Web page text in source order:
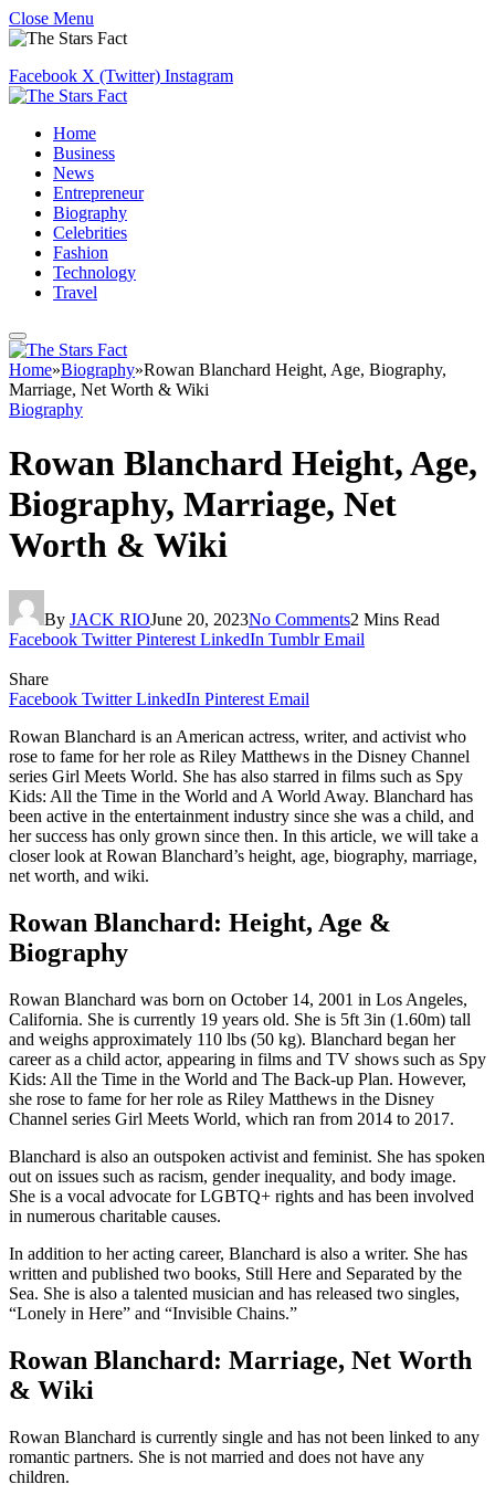
Close Menu
Facebook X (Twitter) Instagram
Home
Business
News
Entrepreneur
Biography
Celebrities
Fashion
Technology
Travel
Home»Biography»Rowan Blanchard Height, Age, Biography,
Marriage, Net Worth & Wiki
Biography
Rowan Blanchard Height, Age,
Biography, Marriage, Net
Worth & Wiki
By JACK RIOJune 20, 2023No Comments2 Mins Read
Facebook Twitter Pinterest LinkedIn Tumblr Email
Share
Facebook Twitter LinkedIn Pinterest Email
Rowan Blanchard is an American actress, writer, and activist who
rose to fame for her role as Riley Matthews in the Disney Channel
series Girl Meets World. She has also starred in films such as Spy
Kids: All the Time in the World and A World Away. Blanchard has
been active in the entertainment industry since she was a child, and
her success has only grown since then. In this article, we will take a
closer look at Rowan Blanchard’s height, age, biography, marriage,
net worth, and wiki.
Rowan Blanchard: Height, Age &
Biography
Rowan Blanchard was born on October 14, 2001 in Los Angeles,
California. She is currently 19 years old. She is 5ft 3in (1.60m) tall
and weighs approximately 110 lbs (50 kg). Blanchard began her
career as a child actor, appearing in films and TV shows such as Spy
Kids: All the Time in the World and The Back-up Plan. However,
she rose to fame for her role as Riley Matthews in the Disney
Channel series Girl Meets World, which ran from 2014 to 2017.
Blanchard is also an outspoken activist and feminist. She has spoken
out on issues such as racism, gender inequality, and body image.
She is a vocal advocate for LGBTQ+ rights and has been involved
in numerous charitable causes.
In addition to her acting career, Blanchard is also a writer. She has
written and published two books, Still Here and Separated by the
Sea. She is also a talented musician and has released two singles,
“Lonely in Here” and “Invisible Chains.”
Rowan Blanchard: Marriage, Net Worth
& Wiki
Rowan Blanchard is currently single and has not been linked to any
romantic partners. She is not married and does not have any
children.